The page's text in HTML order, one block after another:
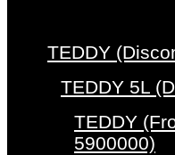
TEDDY
TEDDY 5L
TEDDY
5900000)